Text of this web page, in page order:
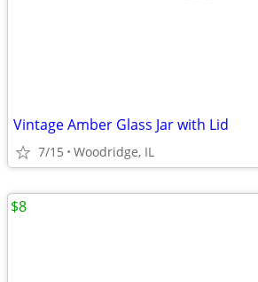
Vintage Amber Glass Jar with Lid
7/15 Woodridge, IL
$8